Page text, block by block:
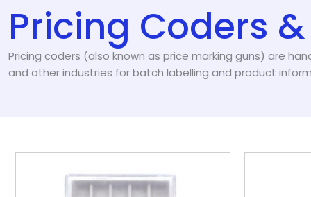
Pricing Coders
Pricing coders (also known as price marking guns) are
and other industries for batch labelling and product